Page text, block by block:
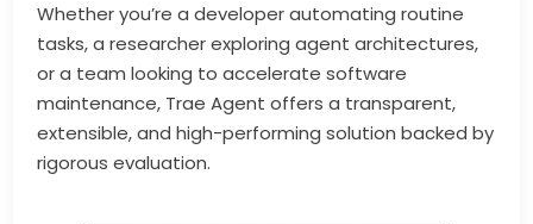
Whether you’re a developer automating routine
tasks, a researcher exploring agent architectures,
or a team looking to accelerate software
maintenance, Trae Agent offers a transparent,
extensible, and high-performing solution backed by
rigorous evaluation.